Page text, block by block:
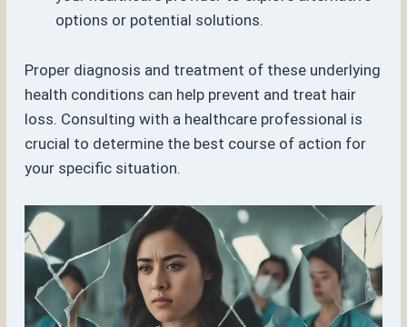
options or potential solutions.
Proper diagnosis and treatment of these underlying
health conditions can help prevent and treat hair
loss. Consulting with a healthcare professional is
crucial to determine the best course of action for
your specific situation.